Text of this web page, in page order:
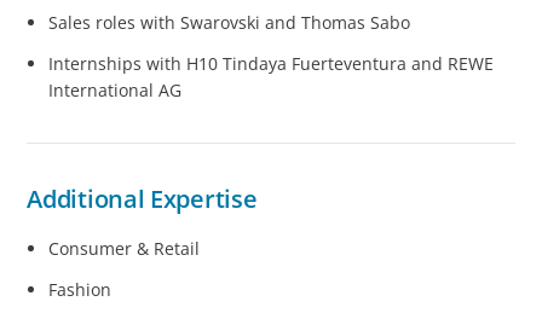
Sales roles with Swarovski and Thomas Sabo
Internships with H10 Tindaya Fuerteventura and REWE
International AG
Additional Expertise
Consumer & Retail
Fashion